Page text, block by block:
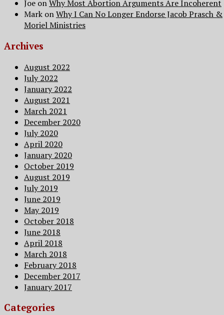
Joe onWhy Most Abortion Arguments Are Incoherent
Mark onWhy I Can No Longer Endorse Jacob Prasch &
Moriel Ministries
Archives
August 2022
July 2022
January 2022
August 2021
March 2021
December 2020
July 2020
April 2020
January 2020
October 2019
August 2019
July 2019
June 2019
May 2019
October 2018
June 2018
April 2018
March 2018
February 2018
December 2017
January 2017
Categories